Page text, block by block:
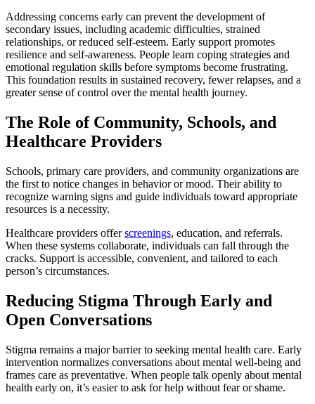
Addressing concerns early can prevent the development of
secondary issues, including academic difficulties, strained
relationships, or reduced self-esteem. Early support promotes
resilience and self-awareness. People learn coping strategies and
emotional regulation skills before symptoms become frustrating.
This foundation results in sustained recovery, fewer relapses, and a
greater sense of control over the mental health journey.
The Role of Community, Schools, and
Healthcare Providers
Schools, primary care providers, and community organizations are
the first to notice changes in behavior or mood. Their ability to
recognize warning signs and guide individuals toward appropriate
resources is a necessity.
Healthcare providers offerscreenings, education, and referrals.
When these systems collaborate, individuals can fall through the
cracks. Support is accessible, convenient, and tailored to each
person’s circumstances.
Reducing Stigma Through Early and
Open Conversations
Stigma remains a major barrier to seeking mental health care. Early
intervention normalizes conversations about mental well-being and
frames care as preventative. When people talk openly about mental
health early on, it’s easier to ask for help without fear or shame.